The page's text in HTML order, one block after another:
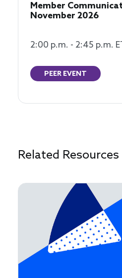
Member
November 2026
2:00 p.m. - 2:45 p.m.
PEER EVENT
Related Resources